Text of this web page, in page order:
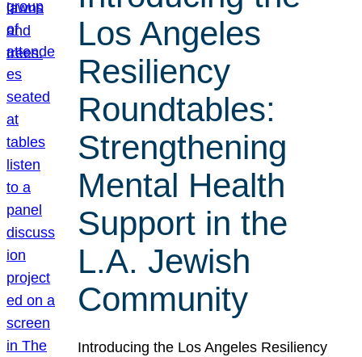
Los Angeles
Resiliency
Roundtables:
Strengthening
Mental Health
Support in the
L.A. Jewish
Community
Introducing the Los Angeles Resiliency